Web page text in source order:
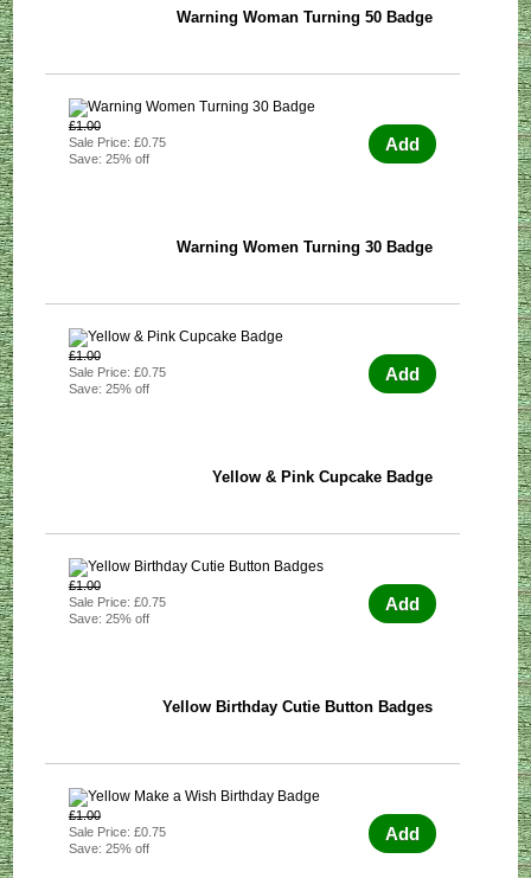
Warning Woman Turning 50 Badge
£1.00
Sale Price: £0.75
Save: 25% off
Add
Warning Women Turning 30 Badge
£1.00
Sale Price: £0.75
Save: 25% off
Add
Yellow & Pink Cupcake Badge
£1.00
Sale Price: £0.75
Save: 25% off
Add
Yellow Birthday Cutie Button Badges
£1.00
Sale Price: £0.75
Save: 25% off
Add